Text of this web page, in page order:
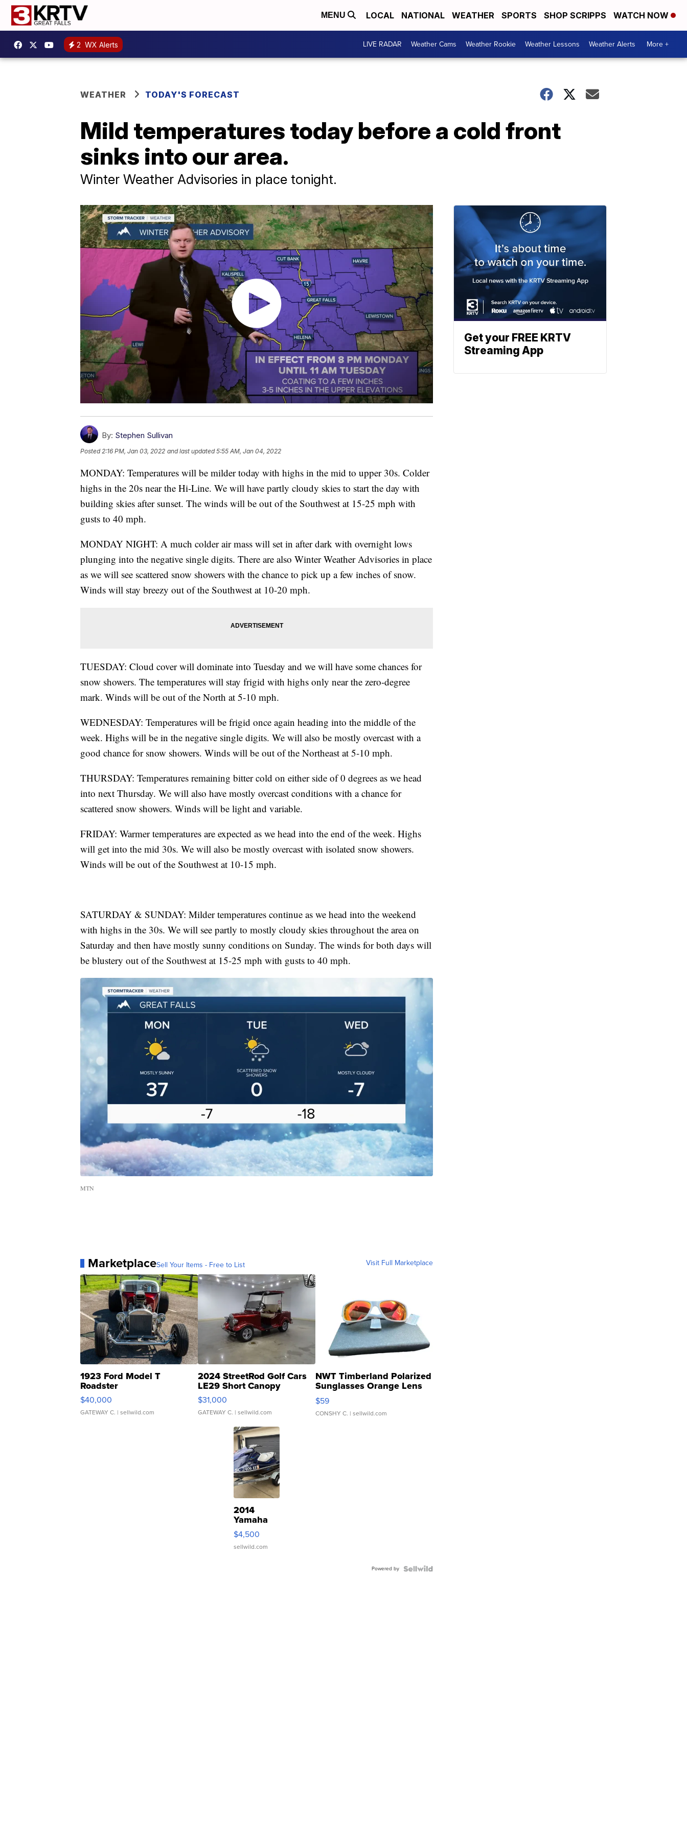
MENU LOCAL NATIONAL WEATHER SPORTS SHOP SCRIPPS WATCH NOW
2 WX Alerts LIVE RADAR Weather Cams Weather Rookie Weather Lessons Weather Alerts More +
WEATHER TODAY'S FORECAST
Mild temperatures today before a cold front
sinks into our area.
Winter Weather Advisories in place tonight.
By: Stephen Sullivan
Posted2:16 PM, Jan 03, 2022 and last updated 5:55 AM, Jan 04, 2022
MONDAY: Temperatures will be milder today with highs in the mid to upper 30s. Colder
highs in the 20s near the Hi-Line. We will have partly cloudy skies to start the day with
building skies after sunset. The winds will be out of the Southwest at 15-25 mph with
gusts to 40 mph.
MONDAY NIGHT: A much colder air mass will set in after dark with overnight lows
plunging into the negative single digits. There are also Winter Weather Advisories in place
as we will see scattered snow showers with the chance to pick up a few inches of snow.
Winds will stay breezy out of the Southwest at 10-20 mph.
TUESDAY: Cloud cover will dominate into Tuesday and we will have some chances for
snow showers. The temperatures will stay frigid with highs only near the zero-degree
mark. Winds will be out of the North at 5-10 mph.
WEDNESDAY: Temperatures will be frigid once again heading into the middle of the
week. Highs will be in the negative single digits. We will also be mostly overcast with a
good chance for snow showers. Winds will be out of the Northeast at 5-10 mph.
THURSDAY: Temperatures remaining bitter cold on either side of 0 degrees as we head
into next Thursday. We will also have mostly overcast conditions with a chance for
scattered snow showers. Winds will be light and variable.
FRIDAY: Warmer temperatures are expected as we head into the end of the week. Highs
will get into the mid 30s. We will also be mostly overcast with isolated snow showers.
Winds will be out of the Southwest at 10-15 mph.
SATURDAY & SUNDAY: Milder temperatures continue as we head into the weekend
with highs in the 30s. We will see partly to mostly cloudy skies throughout the area on
Saturday and then have mostly sunny conditions on Sunday. The winds for both days will
be blustery out of the Southwest at 15-25 mph with gusts to 40 mph.
MTN
MarketplaceSell Your Items - Free to List Visit Full Marketplace
1923 Ford Model T
Roadster
$40,000
GATEWAY C. | sellwild.com
2024 StreetRod Golf Cars
LE29 Short Canopy
$31,000
GATEWAY C. | sellwild.com
NWT Timberland Polarized
Sunglasses Orange Lens
Gray and Ora...
$59
CONSHY C. | sellwild.com
2014
Yamaha
VX Deluxe
$4,500
sellwild.com
Powered by
Get your FREE KRTV
Streaming App